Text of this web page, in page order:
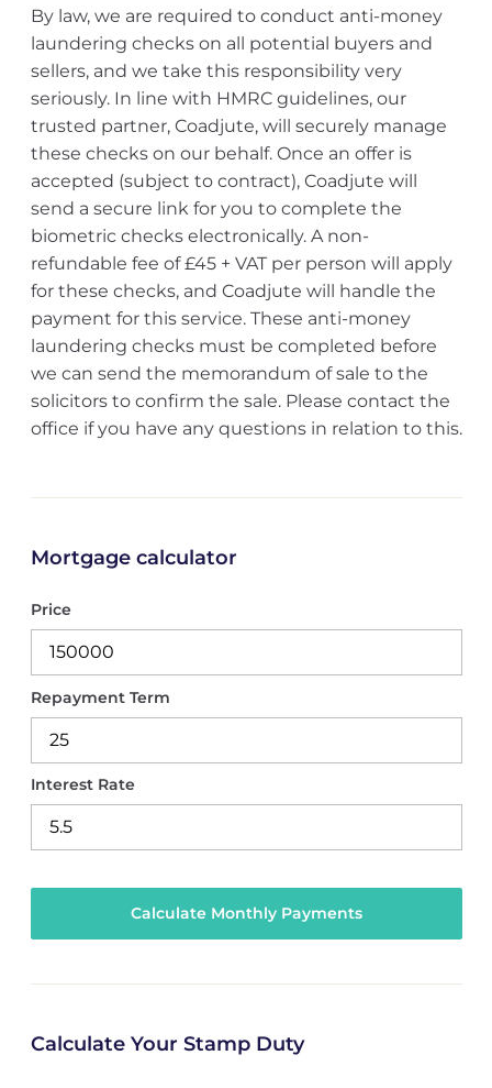
By law, we are required to conduct anti-money
laundering checks on all potential buyers and
sellers, and we take this responsibility very
seriously. In line with HMRC guidelines, our
trusted partner, Coadjute, will securely manage
these checks on our behalf. Once an offer is
accepted (subject to contract), Coadjute will
send a secure link for you to complete the
biometric checks electronically. A non-
refundable fee of £45 + VAT per person will apply
for these checks, and Coadjute will handle the
payment for this service. These anti-money
laundering checks must be completed before
we can send the memorandum of sale to the
solicitors to confirm the sale. Please contact the
office if you have any questions in relation to this.
Mortgage calculator
Price
Repayment Term
Interest Rate
Calculate Your Stamp Duty